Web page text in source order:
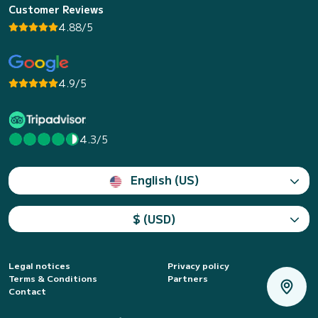
Customer Reviews
4.88/5
4.9/5
4.3/5
English (US)
$ (USD)
Legal notices
Privacy policy
Terms & Conditions
Partners
Contact